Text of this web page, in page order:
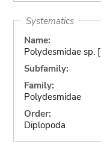
Systematics
Name:
Polydesmidae sp. [
Subfamily:
Family:
Polydesmidae
Order:
Diplopoda